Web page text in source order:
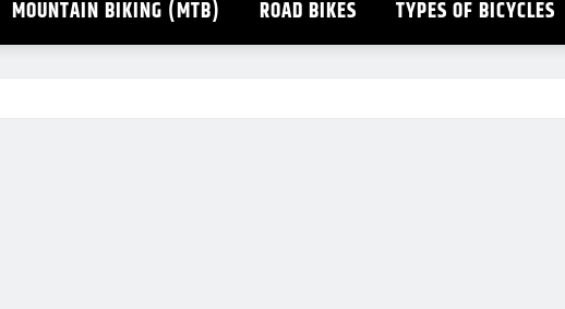
MOUNTAIN BIKING (MTB) ROAD BIKES TYPES OF BICYCLES